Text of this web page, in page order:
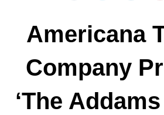
Americana
Company
‘The